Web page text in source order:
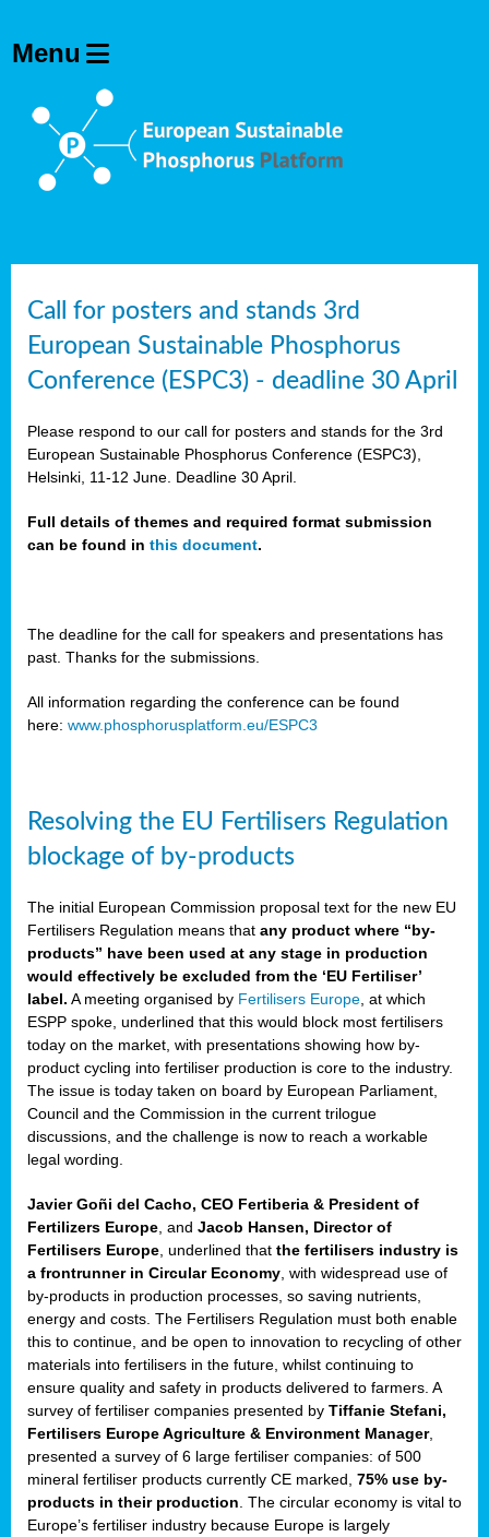
Call for posters and stands 3rd
European Sustainable Phosphorus
Conference (ESPC3) - deadline 30 April
Please respond to our call for posters and stands for the 3rd
European Sustainable Phosphorus Conference (ESPC3),
Helsinki, 11-12 June. Deadline 30 April.
Full details of themes and required format submission
can be found in this document.
The deadline for the call for speakers and presentations has
past. Thanks for the submissions.
All information regarding the conference can be found
here: www.phosphorusplatform.eu/ESPC3
Resolving the EU Fertilisers Regulation
blockage of by-products
The initial European Commission proposal text for the new EU
Fertilisers Regulation means that any product where “by-
products” have been used at any stage in production
would effectively be excluded from the ‘EU Fertiliser’
label. A meeting organised by Fertilisers Europe , at which
ESPP spoke, underlined that this would block most fertilisers
today on the market, with presentations showing how by-
product cycling into fertiliser production is core to the industry.
The issue is today taken on board by European Parliament,
Council and the Commission in the current trilogue
discussions, and the challenge is now to reach a workable
legal wording.
Javier Goñi del Cacho, CEO Fertiberia & President of
Fertilizers Europe , and Jacob Hansen, Director of
Fertilisers Europe , underlined that the fertilisers industry is
a frontrunner in Circular Economy , with widespread use of
by-products in production processes, so saving nutrients,
energy and costs. The Fertilisers Regulation must both enable
this to continue, and be open to innovation to recycling of other
materials into fertilisers in the future, whilst continuing to
ensure quality and safety in products delivered to farmers. A
survey of fertiliser companies presented by Tiffanie Stefani,
Fertilisers Europe Agriculture & Environment Manager,
presented a survey of 6 large fertiliser companies: of 500
mineral fertiliser products currently CE marked, 75% use by-
products in their production . The circular economy is vital to
Europe’s fertiliser industry because Europe is largely